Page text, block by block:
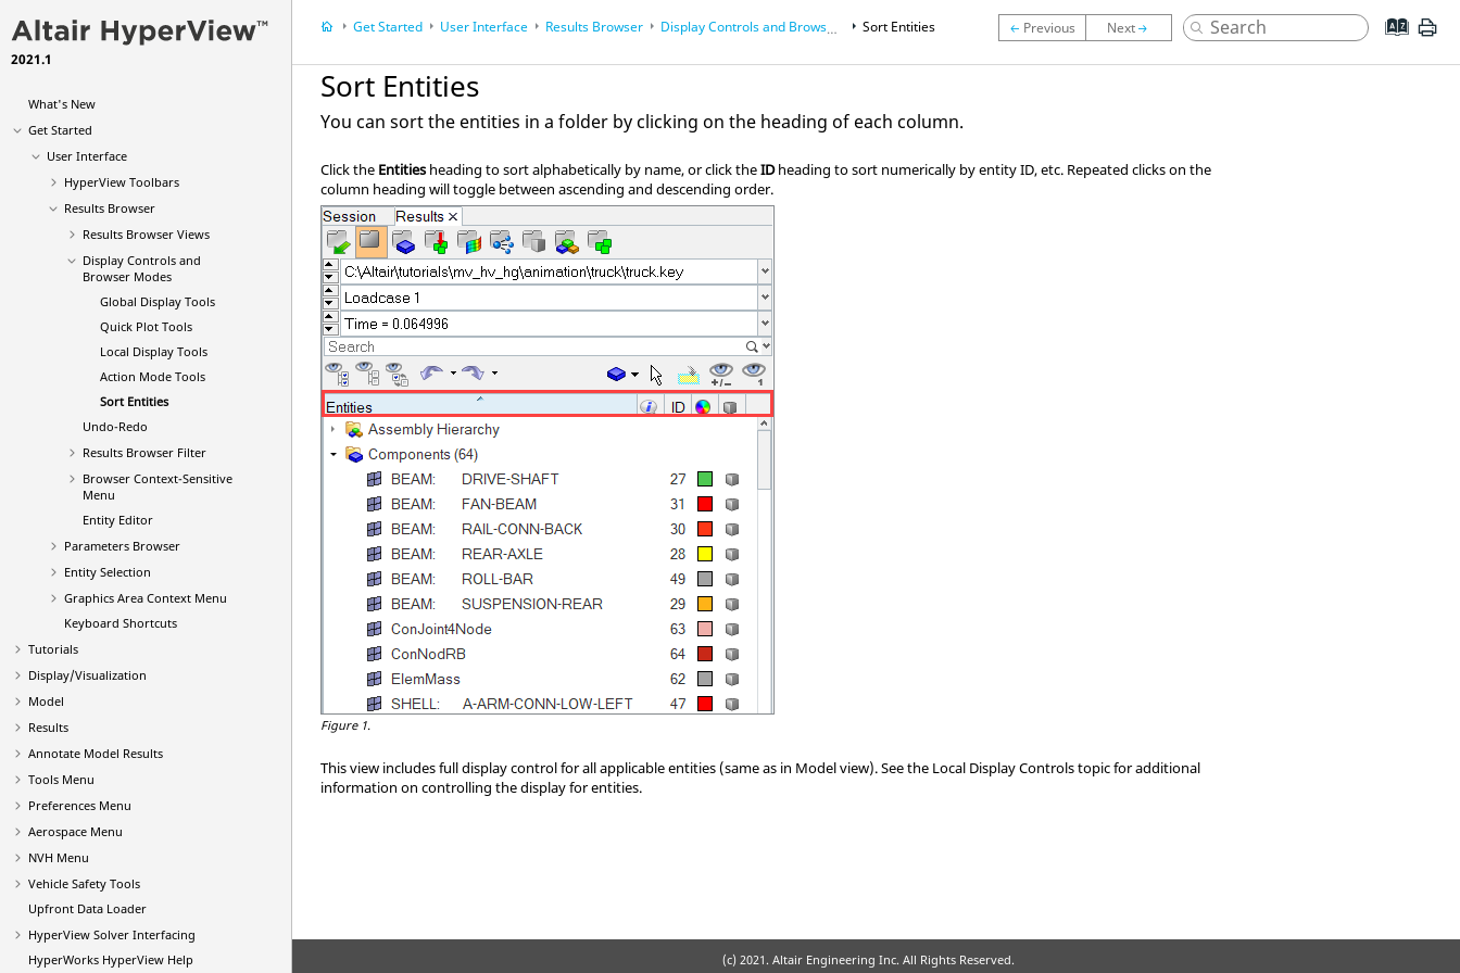
2021.1
What's New
Get Started
User Interface
HyperView Toolbars
Results Browser
Results Browser Views
Display Controls and
Browser Modes
Global Display Tools
Quick Plot Tools
Local Display Tools
Action Mode Tools
Sort Entities
Undo-Redo
Results BrowserFilter
Browser Context-Sensitive
Menu
Entity Editor
Parameters Browser
Entity Selection
Graphics Area Context Menu
Keyboard Shortcuts
Tutorials
Display/Visualization
Model
Results
Annotate Model Results
Tools Menu
Preferences Menu
Aerospace Menu
NVH Menu
Vehicle Safety Tools
Upfront Data Loader
HyperView Solver Interfacing
HyperWorks HyperView Help
Get Started User Interface Results Browser Display Controls and Browser Modes Sort Entities
Sort Entities
You can sort the entities in a folder by clicking on the heading of each column.
Click the Entitiesheading to sort alphabetically by name, or click theIDheading to sort numerically by entity ID, etc. Repeated clicks on the
column heading will toggle between ascending and descending order.
Figure 1.
This view includes full display control for all applicable entities (same as in Model view). See the Local Display Controls topic for additional
information on controlling the display for entities.
(c) 2021. Altair Engineering Inc. All Rights Reserved.